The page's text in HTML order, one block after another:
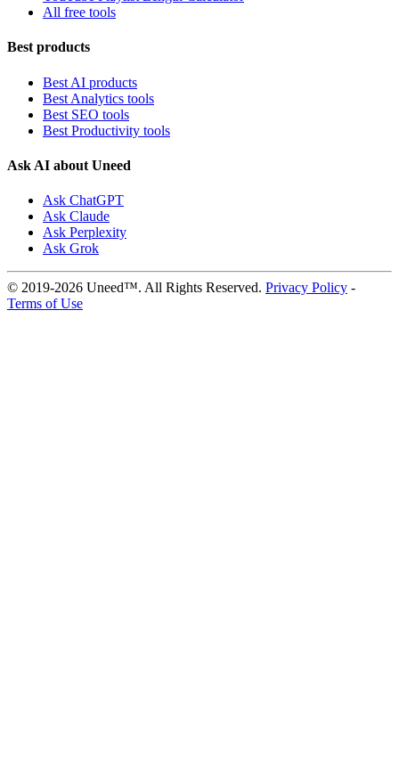
All free tools
Best products
Best AI products
Best Analytics tools
Best SEO tools
Best Productivity tools
Ask AI about Uneed
Ask ChatGPT
Ask Claude
Ask Perplexity
Ask Grok
© 2019-2026 Uneed™. All Rights Reserved. Privacy Policy -
Terms of Use